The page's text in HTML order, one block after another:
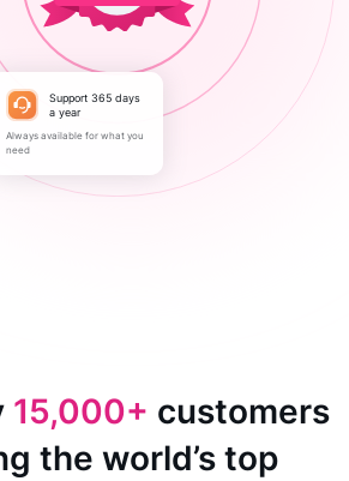
Support 365 days
a year
Always available for what you
need
15,000+ customers
the world’s top